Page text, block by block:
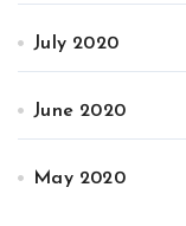
July 2020
June 2020
May 2020